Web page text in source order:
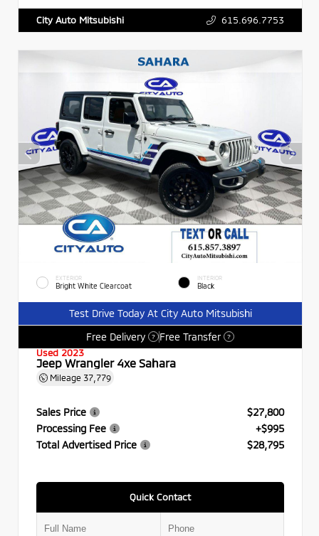
City Auto Mitsubishi 615.696.7753
EXTERIOR
Bright White Clearcoat
INTERIOR
Black
Test Drive Today At City Auto Mitsubishi
Free Delivery
? Free Transfer ?
Used 2023
Jeep Wrangler 4xe Sahara
Mileage 37,779
Sales Price
$27,800
Processing Fee
+$995
Total Advertised Price
$28,795
Quick Contact